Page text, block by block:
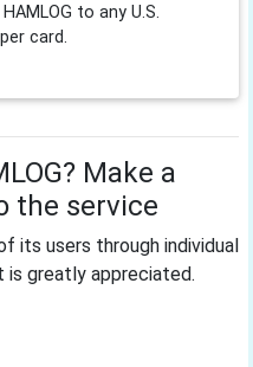
to any U.S.
card.
Make a
the service
its users through individual
is greatly appreciated.